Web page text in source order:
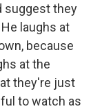
suggest they
laughs at
because
at the
they're just
to watch as